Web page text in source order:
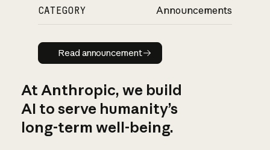
CATEGORY Announcements
Read announcement
Read announcement
At Anthropic, we build
AI to serve humanity’s
long-term well-being.